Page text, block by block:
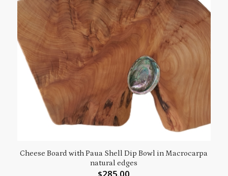
Cheese Board with Paua Shell Dip Bowl in Macrocarpa
natural edges
$285.00